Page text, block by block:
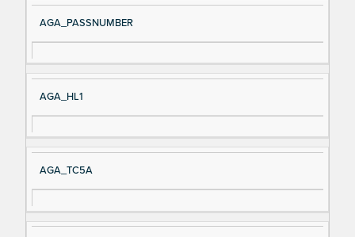
AGA_PASSNUMBER
AGA_HL1
AGA_TC5A